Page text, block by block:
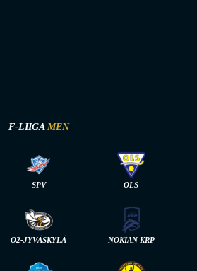
F-LIIGA MEN
SPV OLS
O2-JYVÄSKYLÄ NOKIAN KRP